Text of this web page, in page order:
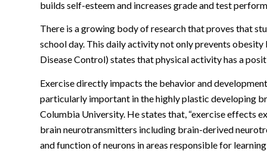
builds self-esteem and increases grade and test
There is a growing body of research that proves that
school day. This daily activity not only prevents
Disease Control) states that physical activity has a
Exercise directly impacts the behavior and
particularly important in the highly plastic developing
Columbia University. He states that, “exercise effects
brain neurotransmitters including brain-derived
and function of neurons in areas responsible for